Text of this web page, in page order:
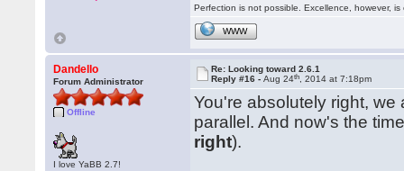
Perfection is not possible. Excellence, however, is
WWW
Dandello
Forum Administrator
Offline
I love YaBB 2.7!
Re: Looking toward 2.6.1
Reply #16 -Aug 24th , 2014 at 7:18pm
You're absolutely right,
parallel. And now's the
right).